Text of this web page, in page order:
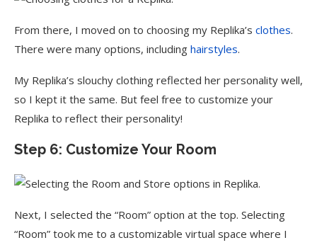
From there, I moved on to choosing my Replika’s clothes.
There were many options, including hairstyles.
My Replika’s slouchy clothing reflected her personality well,
so I kept it the same. But feel free to customize your
Replika to reflect their personality!
Step 6: Customize Your Room
Next, I selected the “Room” option at the top. Selecting
“Room” took me to a customizable virtual space where I